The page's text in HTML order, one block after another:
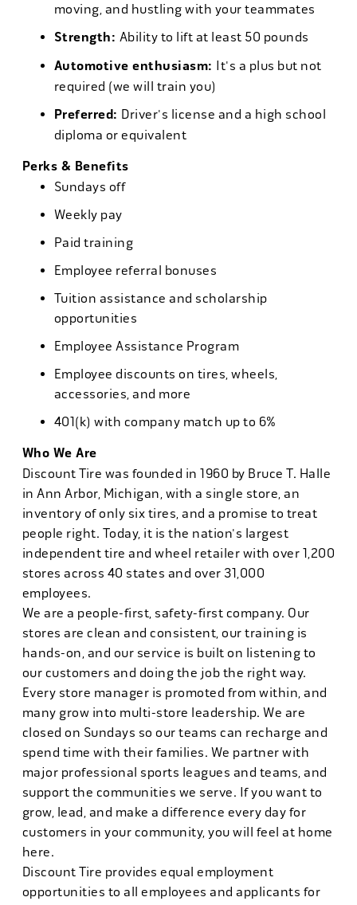
moving, and hustling with your teammates
Strength: Ability to lift at least 50 pounds
Automotive enthusiasm: It's a plus but not
required (we will train you)
Preferred: Driver's license and a high school
diploma or equivalent
Perks & Benefits
Sundays off
Weekly pay
Paid training
Employee referral bonuses
Tuition assistance and scholarship
opportunities
Employee Assistance Program
Employee discounts on tires, wheels,
accessories, and more
401(k) with company match up to 6%
Who We Are
Discount Tire was founded in 1960 by Bruce T. Halle
in Ann Arbor, Michigan, with a single store, an
inventory of only six tires, and a promise to treat
people right. Today, it is the nation's largest
independent tire and wheel retailer with over 1,200
stores across 40 states and over 31,000
employees.
We are a people-first, safety-first company. Our
stores are clean and consistent, our training is
hands-on, and our service is built on listening to
our customers and doing the job the right way.
Every store manager is promoted from within, and
many grow into multi-store leadership. We are
closed on Sundays so our teams can recharge and
spend time with their families. We partner with
major professional sports leagues and teams, and
support the communities we serve. If you want to
grow, lead, and make a difference every day for
customers in your community, you will feel at home
here.
Discount Tire provides equal employment
opportunities to all employees and applicants for